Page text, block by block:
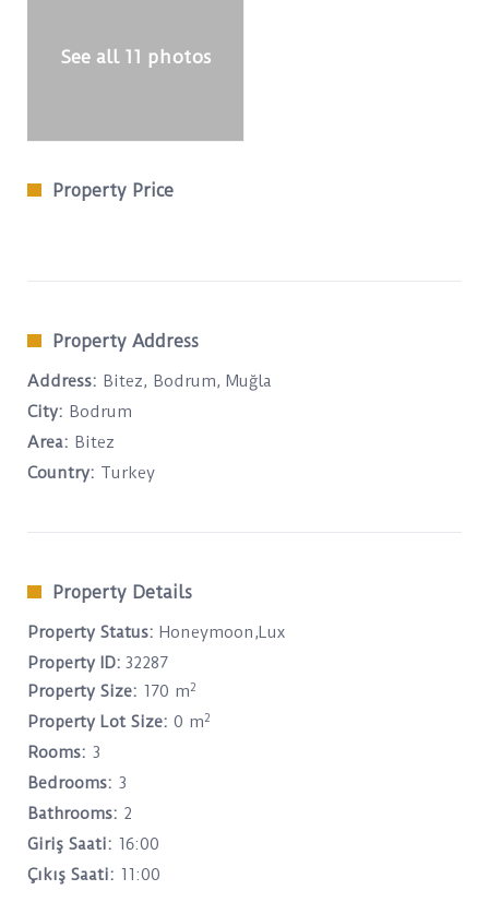
See all 11 photos
Property Price
Property Address
Address: Bitez, Bodrum, Muğla
City: Bodrum
Area: Bitez
Country: Turkey
Property Details
Property Status: Honeymoon,Lux
Property ID: 32287
Property Size: 170 m2
Property Lot Size: 0 m2
Rooms: 3
Bedrooms: 3
Bathrooms: 2
Giriş Saati: 16:00
Çıkış Saati: 11:00